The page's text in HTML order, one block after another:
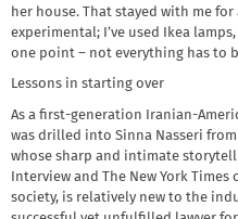
her house. That stayed with me
experimental; I’ve used Ikea
one point – not everything has to
Lessons in starting over
As a first-generation Iranian-
was drilled into Sinna Nasseri
whose sharp and intimate
Interview and The New York
society, is relatively new to the